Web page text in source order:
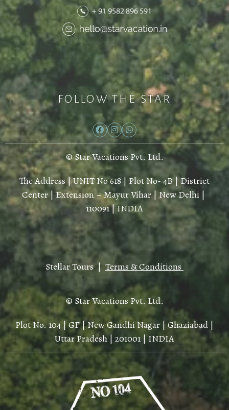
FOLLOW THE STAR
© Star Vacations Pvt. Ltd.
The Address | UNIT No 618 | Plot No- 4B | District
Center | Extension – Mayur Vihar | New Delhi |
110091 | INDIA
Stellar Tours | Terms & Conditions
© Star Vacations Pvt. Ltd.
Plot No. 104 | GF | New Gandhi Nagar | Ghaziabad |
Uttar Pradesh | 201001 | INDIA